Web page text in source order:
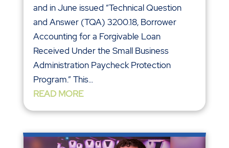
and in June issued “Technical Question
and Answer (TQA) 3200.18, Borrower
Accounting for a Forgivable Loan
Received Under the Small Business
Administration Paycheck Protection
Program.” This...
READ MORE